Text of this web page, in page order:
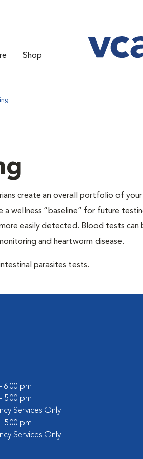
Shop
create an overall portfolio of
a wellness “baseline” for future
easily detected. Blood tests
and heartworm disease.
parasites tests.
6:00 pm
5:00 pm
Services Only
5:00 pm
Services Only